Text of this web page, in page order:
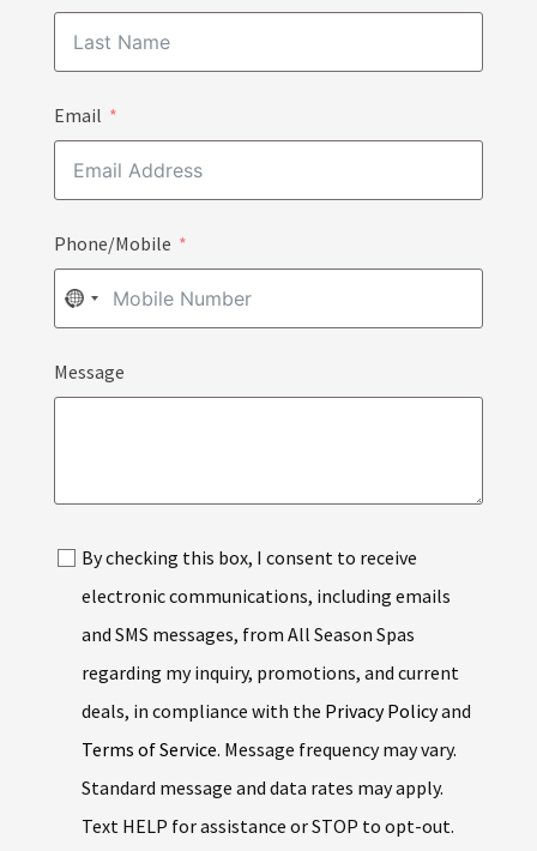
Email
Phone/Mobile
NO
SELECTED
Message
By checking this box, I consent to receive
electronic communications, including emails
and SMS messages, from All Season Spas
regarding my inquiry, promotions, and current
deals, in compliance with the Privacy Policyand
Terms of Service. Message frequency may vary.
Standard message and data rates may apply.
Text HELP for assistance or STOP to opt-out.